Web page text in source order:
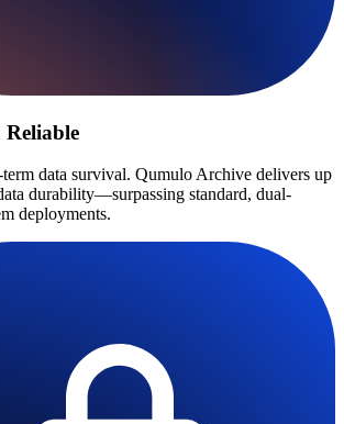
data survival. Qumulo Archive delivers up
durability—surpassing standard, dual-
deployments.